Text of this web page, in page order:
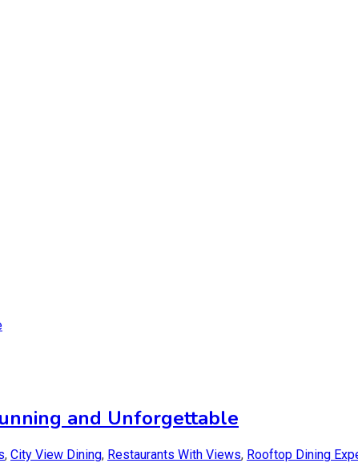
and Unforgettable
, City View Dining, Restaurants With Views, Rooftop Dining